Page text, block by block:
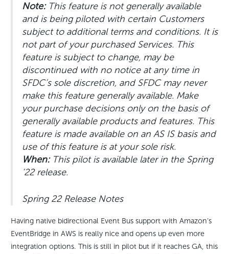
Note:This feature is not generally available
and is being piloted with certain Customers
subject to additional terms and conditions. It is
not part of your purchased Services. This
feature is subject to change, may be
discontinued with no notice at any time in
SFDC’s sole discretion, and SFDC may never
make this feature generally available. Make
your purchase decisions only on the basis of
generally available products and features. This
feature is made available on an AS IS basis and
use of this feature is at your sole risk.
When:This pilot is available later in the Spring
’22 release.
Spring 22 Release Notes
Having native bidirectional Event Bus support with Amazon’s
EventBridge in AWS is really nice and opens up even more
integration options. This is still in pilot but if it reaches GA, this